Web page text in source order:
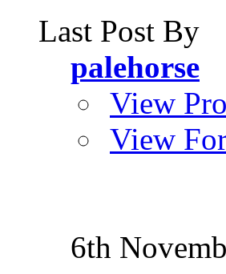
Last Post By
palehorse
View
View
6th